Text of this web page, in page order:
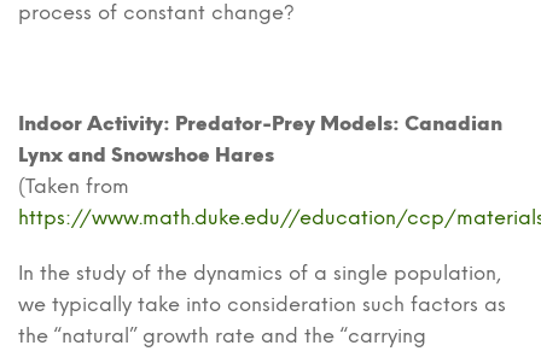
process of constant change?
Indoor Activity: Predator-Prey Models: Canadian
Lynx and Snowshoe Hares
(Taken from
https://www.math.duke.edu//education/ccp/
In the study of the dynamics of a single population,
we typically take into consideration such factors as
the “natural” growth rate and the “carrying